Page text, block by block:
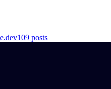
109 posts